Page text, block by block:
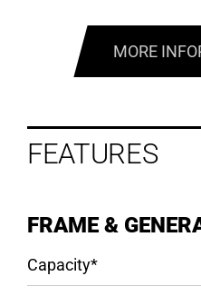
MORE
FEATURES
FRAME &
Capacity*